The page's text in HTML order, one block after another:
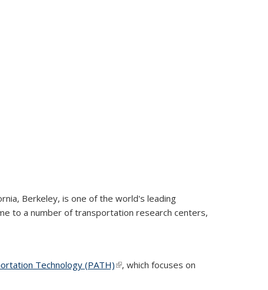
Berkeley, is one of the world's leading
to a number of transportation research centers,
Technology (PATH)(link is external)
(link is external)
(link is external)
, which focuses on